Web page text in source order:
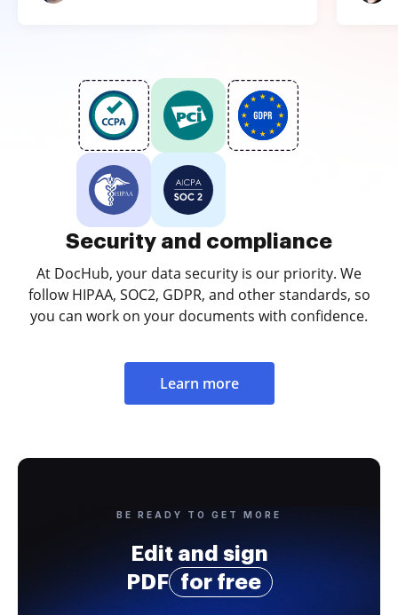
Security and compliance
At DocHub, your data security is our priority. We
follow HIPAA, SOC2, GDPR, and other standards, so
you can work on your documents with confidence.
Learn more
BE READY TO GET MORE
Edit and sign
PDF
for free